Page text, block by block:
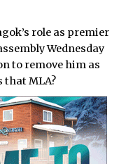
role as premier
Wednesday
to remove him as
that MLA?